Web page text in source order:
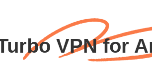
VPN for